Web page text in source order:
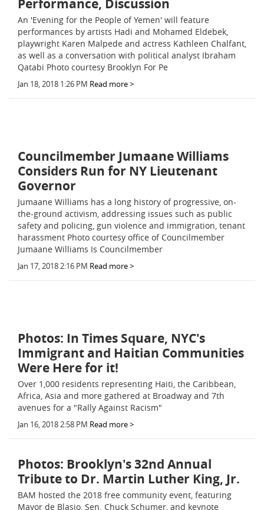
Performance, Discussion
An 'Evening for the People of Yemen' will feature
performances by artists Hadi and Mohamed Eldebek,
playwright Karen Malpede and actress Kathleen Chalfant,
as well as a conversation with political analyst Ibraham
Qatabi Photo courtesy Brooklyn For Pe
Jan 18, 2018 1:26 PM Read more >
Councilmember Jumaane Williams
Considers Run for NY Lieutenant
Governor
Jumaane Williams has a long history of progressive, on-
the-ground activism, addressing issues such as public
safety and policing, gun violence and immigration, tenant
harassment Photo courtesy office of Councilmember
Jumaane Williams Is Councilmember
Jan 17, 2018 2:16 PM Read more >
Photos: In Times Square, NYC's
Immigrant and Haitian Communities
Were Here for it!
Over 1,000 residents representing Haiti, the Caribbean,
Africa, Asia and more gathered at Broadway and 7th
avenues for a "Rally Against Racism"
Jan 16, 2018 2:58 PM Read more >
Photos: Brooklyn's 32nd Annual
Tribute to Dr. Martin Luther King, Jr.
BAM hosted the 2018 free community event, featuring
Mayor de Blasio, Sen. Chuck Schumer, and keynote